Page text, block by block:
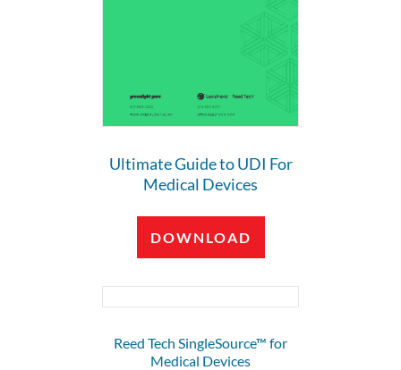
Ultimate Guide to UDI For
Medical Devices
DOWNLOAD
Reed Tech SingleSource™ for
Medical Devices